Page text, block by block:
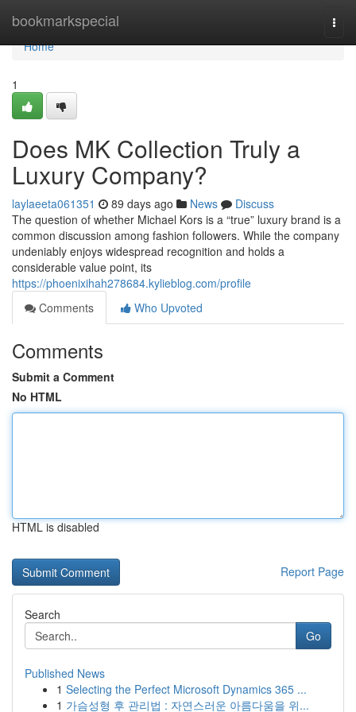
bookmarkspecial
Home
Home
1
Does MK Collection Truly a
Luxury Company?
laylaeeta061351 89 days ago News
Discuss
The question of whether Michael Kors is a “true” luxury brand is a
common discussion among fashion followers. While the company
undeniably enjoys widespread recognition and holds a
considerable value point, its
https://phoenixihah278684.kylieblog.com/profile
Comments
Who Upvoted
Comments
Submit a Comment
No HTML
HTML is disabled
Report Page
Search
Go
Published News
1 Selecting the Perfect Microsoft Dynamics 365 ...
1 가슴성형 후 관리법 : 자연스러운 아름다움을 위...